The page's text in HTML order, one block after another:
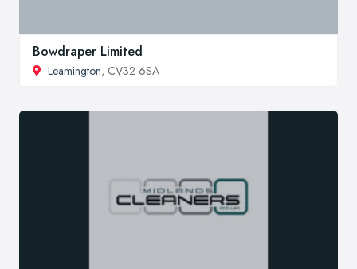
Bowdraper Limited
Leamington, CV32 6SA